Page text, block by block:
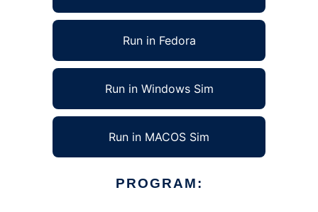
Run in Fedora
Run in Windows Sim
Run in MACOS Sim
PROGRAM: